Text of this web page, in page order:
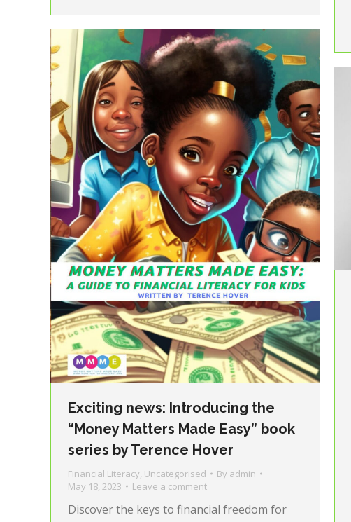
Exciting news: Introducing the
“Money Matters Made Easy” book
series by Terence Hover
Financial Literacy, Uncategorised By admin
May 18, 2023
Leave a comment
Discover the keys to financial freedom for